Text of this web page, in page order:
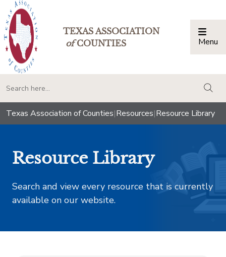
TEXAS ASSOCIATION
ofCOUNTIES Menu
Texas Association of Counties|Resources|Resource Library
Resource Library
Search and view every resource that is currently
available on our website.